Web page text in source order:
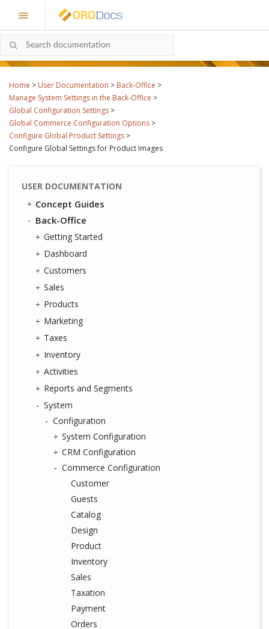
Home > User Documentation > Back-Office >
Manage System Settings in the Back-Office >
Global Configuration Settings >
Global Commerce Configuration Options >
Configure Global Product Settings >
Configure Global Settings for Product Images
USER DOCUMENTATION
Concept Guides
Back-Office
Getting Started
Dashboard
Customers
Sales
Products
Marketing
Taxes
Inventory
Activities
Reports and Segments
System
Configuration
System Configuration
CRM Configuration
Commerce Configuration
Customer
Guests
Catalog
Design
Product
Inventory
Sales
Taxation
Payment
Orders